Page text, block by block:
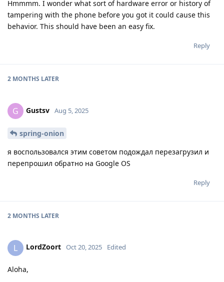
Hmmmm. I wonder what sort of hardware error or history of
tampering with the phone before you got it could cause this
behavior. This should have been an easy fix.
Reply
2 MONTHS LATER
G Gustsv Aug 5, 2025
spring-onion
я воспользовался этим советом подождал перезагрузил и
перепрошил обратно на Google OS
Reply
2 MONTHS LATER
L LordZoort Oct 20, 2025 Edited
Aloha,